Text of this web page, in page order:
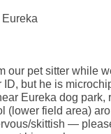
our pet sitter while
but he is
Eureka dog park,
(lower field area)
skittish —